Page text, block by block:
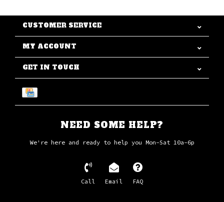
CUSTOMER SERVICE
MY ACCOUNT
GET IN TOUCH
NEED SOME HELP?
We're here and ready to help you Mon-Sat 10a-6p
Call Email FAQ